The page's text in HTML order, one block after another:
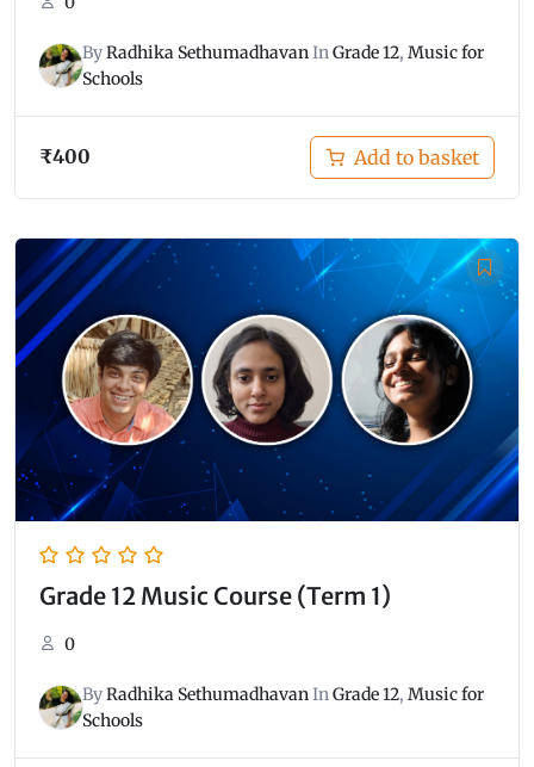
ByRadhika SethumadhavanInGrade 12, Music for
Schools
₹400 Add to basket
Grade 12 Music Course (Term 1)
0
ByRadhika SethumadhavanInGrade 12, Music for
Schools